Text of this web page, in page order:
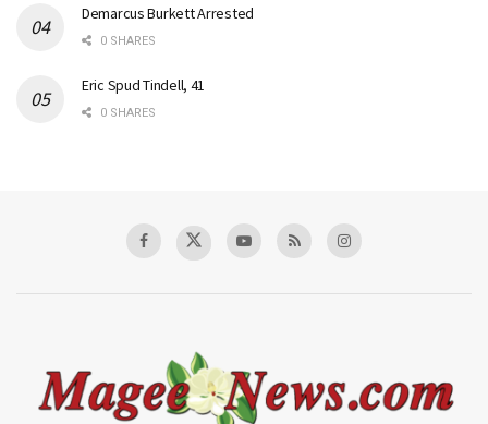
Demarcus Burkett Arrested
0 SHARES
Eric Spud Tindell, 41
0 SHARES